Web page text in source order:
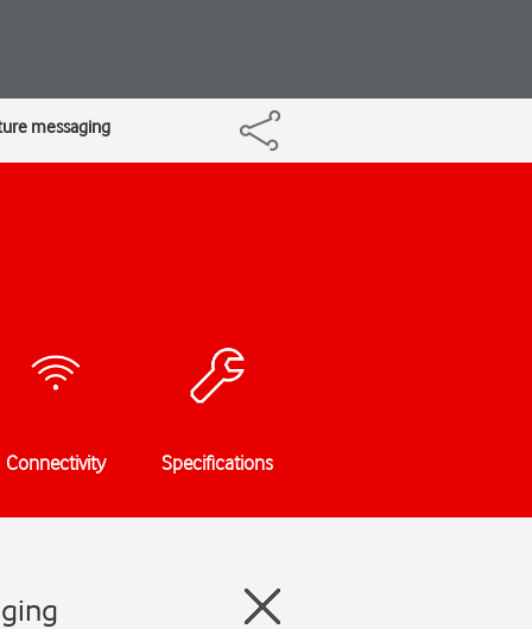
messaging
Connectivity Specifications